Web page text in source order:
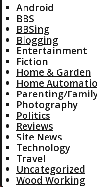
Android
BBS
BBSing
Blogging
Entertainment
Fiction
Home & Garden
Home
Parenting/
Photography
Politics
Reviews
Site News
Technology
Travel
Uncategorized
Wood Working